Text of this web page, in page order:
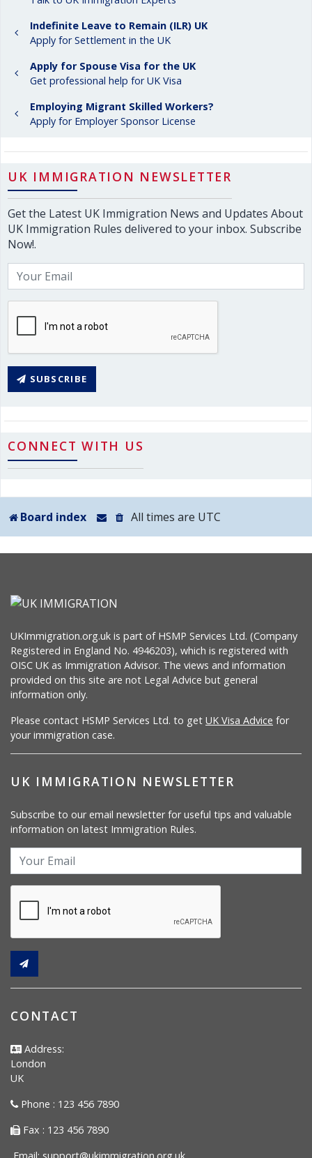
Indefinite Leave to Remain (ILR) UK
Apply for Settlement in the UK
Apply for Spouse Visa for the UK
Get professional help for UK Visa
Employing Migrant Skilled Workers?
Apply for Employer Sponsor License
UK IMMIGRATION NEWSLETTER
Get the Latest UK Immigration News and Updates About
UK Immigration Rules delivered to your inbox. Subscribe
Now!.
SUBSCRIBE
CONNECT WITH US
Board index All times are UTC
UKImmigration.org.uk is part of HSMP Services Ltd. (Company
Registered in England No. 4946203), which is registered with
OISC UK as Immigration Advisor. The views and information
provided on this site are not Legal Advice but general
information only.
Please contact HSMP Services Ltd. to get UK Visa Advice for
your immigration case.
UK IMMIGRATION NEWSLETTER
Subscribe to our email newsletter for useful tips and valuable
information on latest Immigration Rules.
CONTACT
Address:
London
UK
Phone : 123 456 7890
Fax : 123 456 7890